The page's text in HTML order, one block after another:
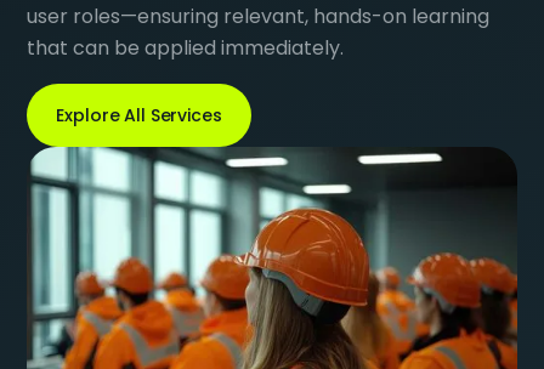
user roles—ensuring relevant, hands-on learning
that can be applied immediately.
Explore All Services